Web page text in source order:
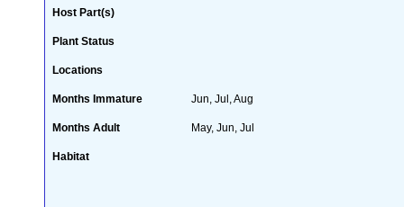
Host Part(s)
Plant Status
Locations
Months Immature Jun, Jul, Aug
Months Adult May, Jun, Jul
Habitat